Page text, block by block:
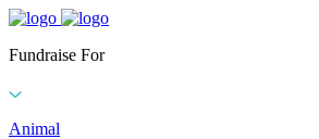
Fundraise For
Animal